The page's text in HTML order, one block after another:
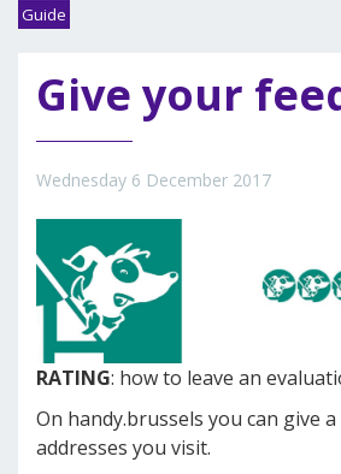
Guide
Give your
Wednesday 6 December 2017
RATING: how to leave an
On handy.brussels you can give
addresses you visit.
categories